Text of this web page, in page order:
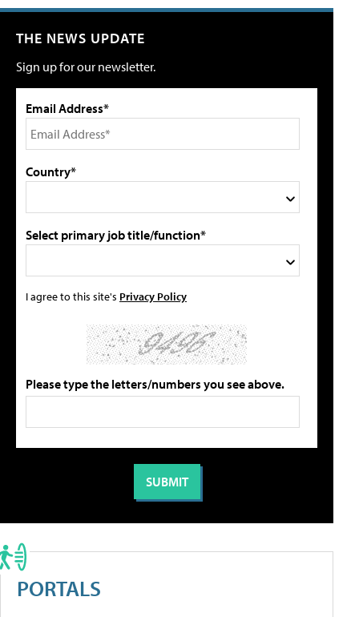
THE NEWS UPDATE
Sign up for our newsletter.
Email Address*
Country*
Select primary job title/function*
I agree to this site's Privacy Policy
Please type the letters/numbers you see above.
PORTALS